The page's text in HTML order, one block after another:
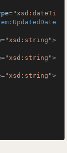
="xsd:dateTi
="xsd:string">
="xsd:string">
="xsd:string">